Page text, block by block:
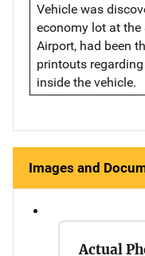
Vehicle was
economy lot at
Airport, had been
printouts
inside the vehicle.
Images and
Actual